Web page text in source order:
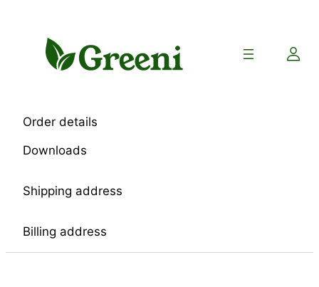
Order details
Downloads
Shipping address
Billing address